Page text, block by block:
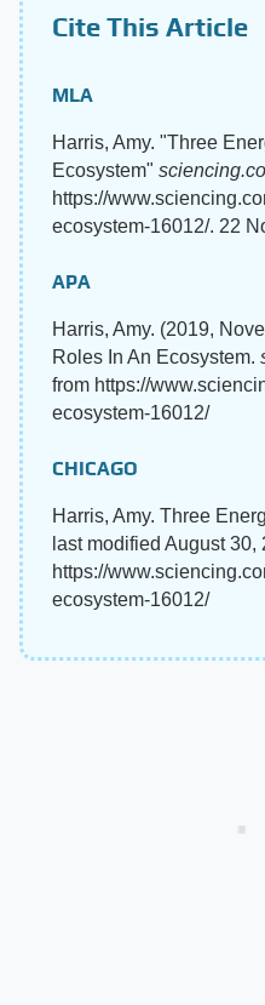
Cite This Article
MLA
Harris, Amy. "Three
Ecosystem"
https://
ecosystem-16012/. 22
APA
Harris, Amy. (2019,
Roles In An Ecosystem.
from https://
ecosystem-16012/
CHICAGO
Harris, Amy. Three
last modified August 30,
https://
ecosystem-16012/